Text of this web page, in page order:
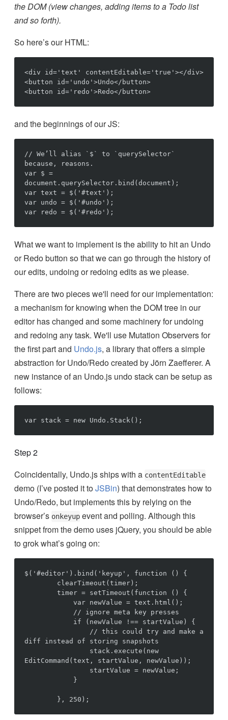
the DOM (view changes, adding items to a Todo list
and so forth).
So here’s our HTML:
<div id='text' contentEditable='true'></div>
<button id='undo'>Undo</button>
and the beginnings of our JS:
// We’ll alias `$` to `querySelector`
because, reasons.
var $ =
document.querySelector.bind(document);
var text = $('#text');
var undo = $('#undo');
What we want to implement is the ability to hit an Undo
or Redo button so that we can go through the history of
our edits, undoing or redoing edits as we please.
There are two pieces we'll need for our implementation:
a mechanism for knowing when the DOM tree in our
editor has changed and some machinery for undoing
and redoing any task. We'll use Mutation Observers for
the first part and Undo.js, a library that offers a simple
abstraction for Undo/Redo created by Jörn Zaefferer. A
new instance of an Undo.js undo stack can be setup as
follows:
Step 2
Coincidentally, Undo.js ships with a contentEditable
demo (I’ve posted it toJSBin) that demonstrates how to
Undo/Redo, but implements this by relying on the
browser’s onkeyup event and polling. Although this
snippet from the demo uses jQuery, you should be able
to grok what’s going on:
$('#editor').bind('keyup', function () {
diff instead of storing snapshots
EditCommand(text, startValue, newValue));